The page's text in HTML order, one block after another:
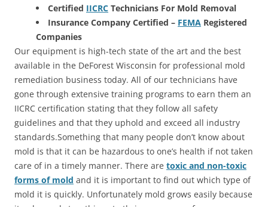
Certified IICRC Technicians For Mold Removal
Insurance Company Certified – FEMA Registered
Companies
Our equipment is high-tech state of the art and the best
available in the DeForest Wisconsin for professional mold
remediation business today. All of our technicians have
gone through extensive training programs to earn them an
IICRC certification stating that they follow all safety
guidelines and that they uphold and exceed all industry
standards.Something that many people don’t know about
mold is that it can be hazardous to one’s health if not taken
care of in a timely manner. There are toxic and non-toxic
forms of mold and it is important to find out which type of
mold it is quickly. Unfortunately mold grows easily because